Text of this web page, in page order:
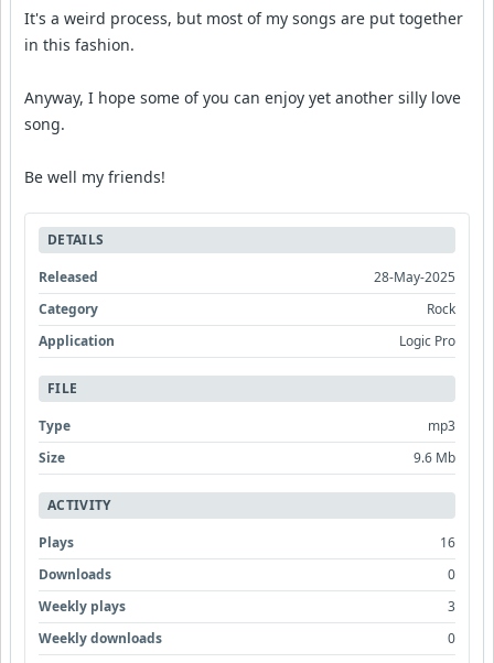
It's a weird process, but most of my songs are put together
in this fashion.
Anyway, I hope some of you can enjoy yet another silly love
song.
Be well my friends!
DETAILS
Released
28-May-2025
Category
Rock
Application
Logic Pro
FILE
Type
mp3
Size
9.6 Mb
ACTIVITY
Plays
16
Downloads
0
Weekly plays
3
Weekly downloads
0